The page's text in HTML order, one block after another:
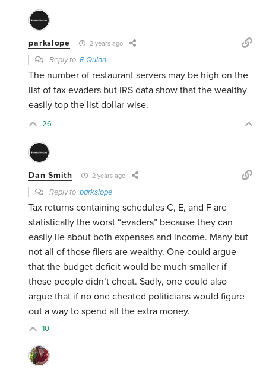
parkslope 2 years ago
Reply toR Quinn
The number of restaurant servers may be high on the
list of tax evaders but IRS data show that the wealthy
easily top the list dollar-wise.
26
Dan Smith 2 years ago
Reply toparkslope
Tax returns containing schedules C, E, and F are
statistically the worst “evaders” because they can
easily lie about both expenses and income. Many but
not all of those filers are wealthy. One could argue
that the budget deficit would be much smaller if
these people didn’t cheat. Sadly, one could also
argue that if no one cheated politicians would figure
out a way to spend all the extra money.
10